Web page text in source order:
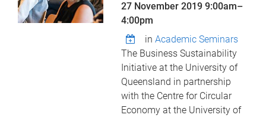
27 November 20199:00am–
4:00pm
inAcademic Seminars
The Business Sustainability
Initiative at the University of
Queensland in partnership
with the Centre for Circular
Economy at the University of